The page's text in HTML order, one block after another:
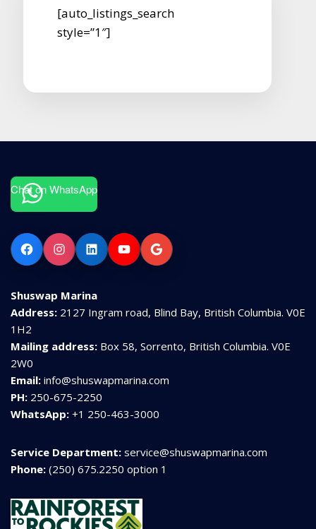
[auto_listings_search
style=”1″]
Chat on WhatsApp
FacebookInstagramLinkedInYouTubeGoogle
Shuswap Marina
Address: 2127 Ingram road, Blind Bay, British Columbia. V0E
1H2
Mailing address: Box 58, Sorrento, British Columbia. V0E
2W0
Email: info@shuswapmarina.com
PH: 250-675-2250
WhatsApp: +1 250-463-3000
Service Department: service@shuswapmarina.com
Phone: (250) 675.2250 option 1